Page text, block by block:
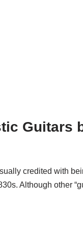
Guitars
credited with
Although other